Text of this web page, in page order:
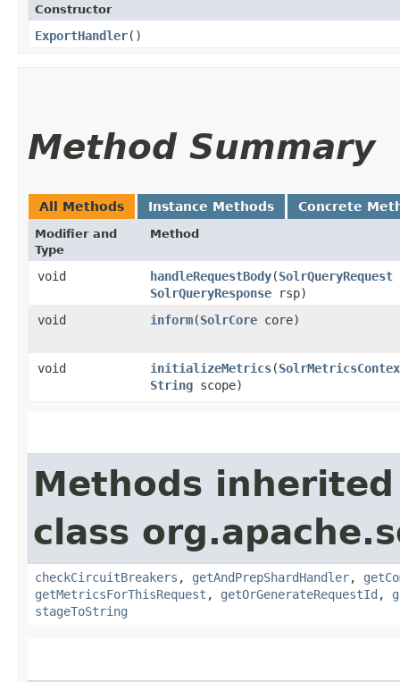
Constructor
ExportHandler()
Method Summary
All Methods Instance Methods Concrete
Modifier and
Type
Method
void handleRequestBody​(SolrQueryRequest
SolrQueryResponse rsp)
void
inform​(SolrCore core)
void initializeMetrics​(
String scope)
Methods
class
checkCircuitBreakers , getAndPrepShardHandler,
getMetricsForThisRequest , getOrGenerateRequestId ,
stageToString